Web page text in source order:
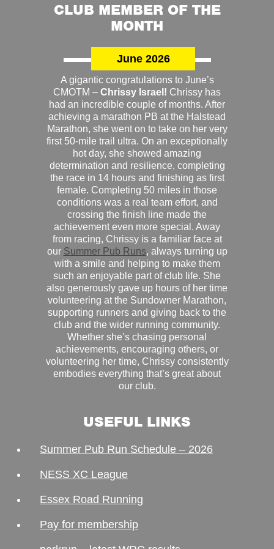
CLUB MEMBER OF THE
MONTH
June 2026
A gigantic congratulations to June’s
CMOTM – Chrissy Israel! Chrissy has
had an incredible couple of months. After
achieving a marathon PB at the Halstead
Marathon, she went on to take on her very
first 50-mile trail ultra. On an exceptionally
hot day, she showed amazing
determination and resilience, completing
the race in 14 hours and finishing as first
female. Completing 50 miles in those
conditions was a real team effort, and
crossing the finish line made the
achievement even more special. Away
from racing, Chrissy is a familiar face at
our Summer Pub Runs, always turning up
with a smile and helping to make them
such an enjoyable part of club life. She
also generously gave up hours of her time
volunteering at the Sundowner Marathon,
supporting runners and giving back to the
club and the wider running community.
Whether she’s chasing personal
achievements, encouraging others, or
volunteering her time, Chrissy consistently
embodies everything that’s great about
our club.
USEFUL LINKS
Summer Pub Run Schedule – 2026
NESS XC League
Essex Road Running
Pay for membership